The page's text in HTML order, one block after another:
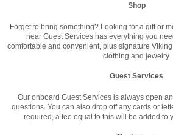
Shop
Forget to bring something? Looking for a gift or
near Guest Services has everything you
comfortable and convenient, plus signature
clothing and jewelry.
Guest Services
Our onboard Guest Services is always open
questions. You can also drop off any cards or
required, a fee equal to this will be added to